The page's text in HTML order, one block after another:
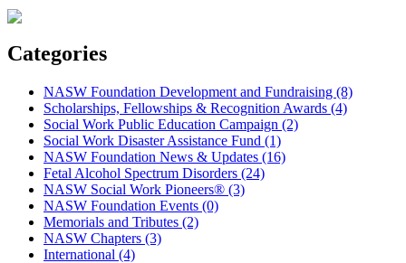
Categories
NASW Foundation Development and Fundraising (8)
Scholarships, Fellowships & Recognition Awards (4)
Social Work Public Education Campaign (2)
Social Work Disaster Assistance Fund (1)
NASW Foundation News & Updates (16)
Fetal Alcohol Spectrum Disorders (24)
NASW Social Work Pioneers® (3)
NASW Foundation Events (0)
Memorials and Tributes (2)
NASW Chapters (3)
International (4)